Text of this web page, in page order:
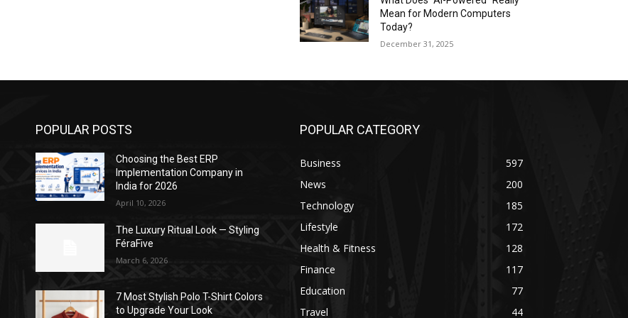
Mean for Modern Computers
Today?
December 31, 2025
POPULAR POSTS
Choosing the Best ERP
Implementation Company in
India for 2026
April 10, 2026
The Luxury Ritual Look — Styling
FéraFive
March 6, 2026
7 Most Stylish Polo T-Shirt Colors
to Upgrade Your Look
POPULAR CATEGORY
Business
597
News
200
Technology
185
Lifestyle
172
Health & Fitness
128
Finance
117
Education
77
Travel
44